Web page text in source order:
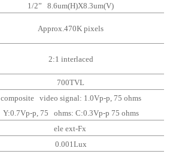
1/2” 8.6um(H)X8.3um(V)
Approx.470K pixels
2:1 interlaced
700TVL
composite video signal: 1.0Vp-p, 75 ohms
Y:0.7Vp-p, 75 ohms: C:0.3Vp-p 75 ohms
ele ext-Fx
0.001Lux